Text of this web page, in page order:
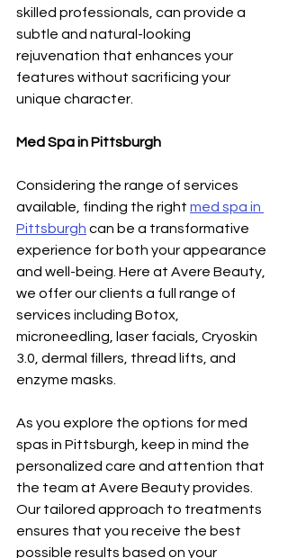
skilled professionals, can provide a
subtle and natural-looking
rejuvenation that enhances your
features without sacrificing your
unique character.
Med Spa in Pittsburgh
Considering the range of services
available, finding the right med spa in
Pittsburgh can be a transformative
experience for both your appearance
and well-being. Here at Avere Beauty,
we offer our clients a full range of
services including Botox,
microneedling, laser facials, Cryoskin
3.0, dermal fillers, thread lifts, and
enzyme masks.
As you explore the options for med
spas in Pittsburgh, keep in mind the
personalized care and attention that
the team at Avere Beauty provides.
Our tailored approach to treatments
ensures that you receive the best
possible results based on your